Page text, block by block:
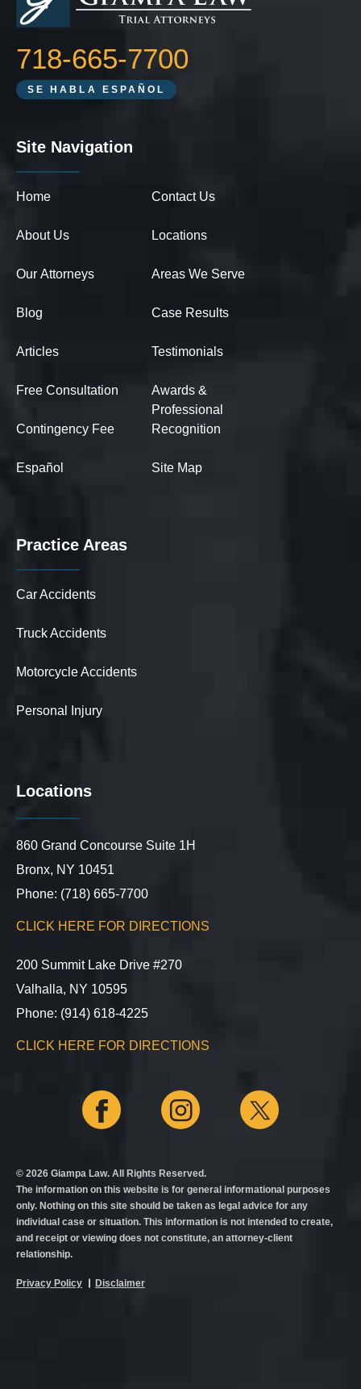
718-665-7700
SE HABLA ESPAÑOL
Site Navigation
Home
About Us
Our Attorneys
Blog
Articles
Free Consultation
Contingency Fee
Español
Contact Us
Locations
Areas We Serve
Case Results
Testimonials
Awards &
Professional
Recognition
Site Map
Practice Areas
Car Accidents
Truck Accidents
Motorcycle Accidents
Personal Injury
Locations
860 Grand Concourse Suite 1H
Bronx, NY 10451
Phone: (718) 665-7700
CLICK HERE FOR DIRECTIONS
200 Summit Lake Drive #270
Valhalla, NY 10595
Phone: (914) 618-4225
CLICK HERE FOR DIRECTIONS
© 2026 Giampa Law. All Rights Reserved.
The information on this website is for general informational purposes
only. Nothing on this site should be taken as legal advice for any
individual case or situation. This information is not intended to create,
and receipt or viewing does not constitute, an attorney-client
relationship.
Privacy Policy Disclaimer